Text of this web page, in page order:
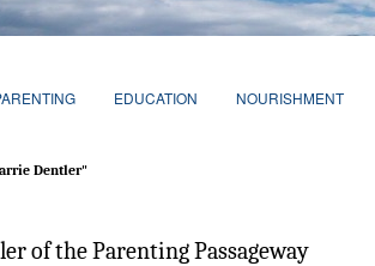
EDUCATION NOURISHMENT
Dentler"
of the Parenting Passageway